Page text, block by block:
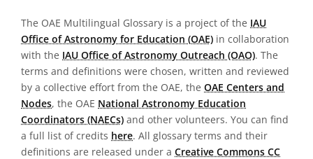
The OAE Multilingual Glossary is a project of the IAU
Office of Astronomy for Education (OAE) in collaboration
with the IAU Office of Astronomy Outreach (OAO). The
terms and definitions were chosen, written and reviewed
by a collective effort from the OAE, the OAE Centers and
Nodes, the OAE National Astronomy Education
Coordinators (NAECs) and other volunteers. You can find
a full list of credits here. All glossary terms and their
definitions are released under a Creative Commons CC